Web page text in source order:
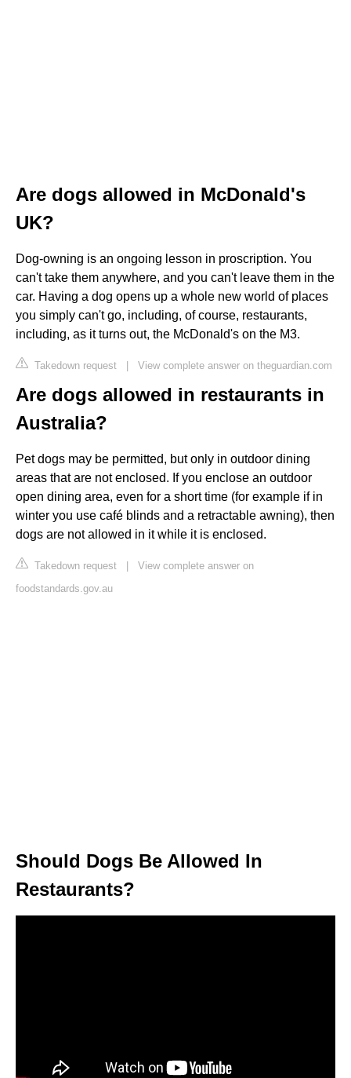
Are dogs allowed in McDonald's
UK?
Dog-owning is an ongoing lesson in proscription. You
can't take them anywhere, and you can't leave them in the
car. Having a dog opens up a whole new world of places
you simply can't go, including, of course, restaurants,
including, as it turns out, the McDonald's on the M3.
Takedown request | View complete answer on theguardian.com
Are dogs allowed in restaurants in
Australia?
Pet dogs may be permitted, but only in outdoor dining
areas that are not enclosed. If you enclose an outdoor
open dining area, even for a short time (for example if in
winter you use café blinds and a retractable awning), then
dogs are not allowed in it while it is enclosed.
Takedown request | View complete answer on
foodstandards.gov.au
Should Dogs Be Allowed In
Restaurants?